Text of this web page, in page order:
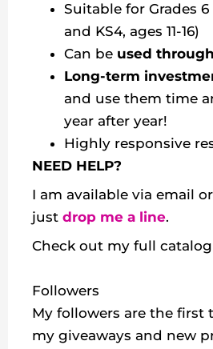
Suitable for Grades 6
and KS4, ages 11-16)
Can be used
Long-term
and use them time
year after year!
Highly responsive
NEED HELP?
I am available via email
just drop me a line.
Check out my full
Followers
My followers are the first
my giveaways and new